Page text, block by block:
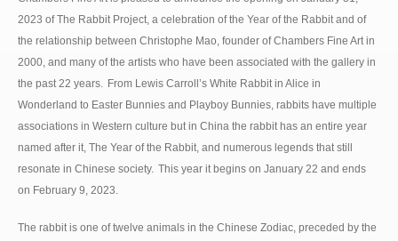
2023 of The Rabbit Project, a celebration of the Year of the Rabbit and of
the relationship between Christophe Mao, founder of Chambers Fine Art in
2000, and many of the artists who have been associated with the gallery in
the past 22 years. From Lewis Carroll’s White Rabbit in Alice in
Wonderland to Easter Bunnies and Playboy Bunnies, rabbits have multiple
associations in Western culture but in China the rabbit has an entire year
named after it, The Year of the Rabbit, and numerous legends that still
resonate in Chinese society. This year it begins on January 22 and ends
on February 9, 2023.
The rabbit is one of twelve animals in the Chinese Zodiac, preceded by the